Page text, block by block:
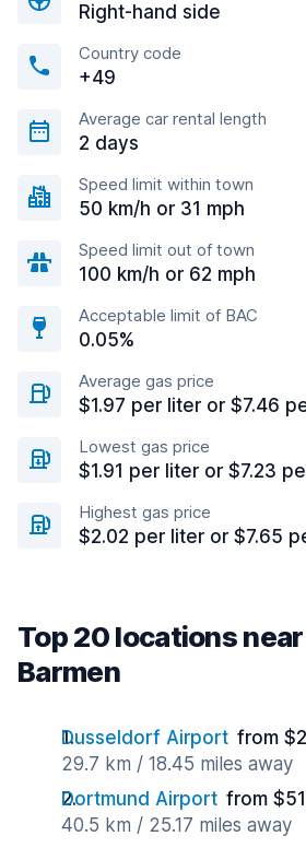
Right-hand side
Country code
+49
Average car rental length
2 days
Speed limit within town
50 km/h or 31 mph
Speed limit out of town
100 km/h or 62 mph
Acceptable limit of BAC
0.05%
Average gas price
$1.97 per liter or $7.46
Lowest gas price
$1.91 per liter or $7.23
Highest gas price
$2.02 per liter or $7.65
Top 20 locations
Barmen
Dusseldorf Airport from
29.7 km / 18.45 miles away
Dortmund Airport from
40.5 km / 25.17 miles away